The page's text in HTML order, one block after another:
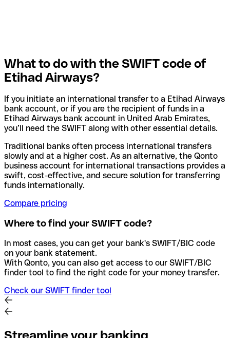
What to do with the SWIFT code of
Etihad Airways?
If you initiate an international transfer to a Etihad Airways
bank account, or if you are the recipient of funds in a
Etihad Airways bank account in United Arab Emirates,
you’ll need the SWIFT along with other essential details.
Traditional banks often process international transfers
slowly and at a higher cost. As an alternative, the Qonto
business account for international transactions provides a
swift, cost-effective, and secure solution for transferring
funds internationally.
Compare pricing
Where to find your SWIFT code?
In most cases, you can get your bank's SWIFT/BIC code
on your bank statement.
With Qonto, you can also get access to our SWIFT/BIC
finder tool to find the right code for your money transfer.
Check our SWIFT finder tool
Streamline your banking